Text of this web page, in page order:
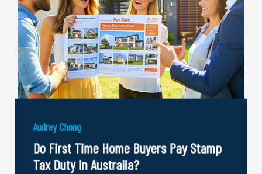
Audrey Chong
Do First Time Home Buyers Pay Stamp
Tax Duty in Australia?